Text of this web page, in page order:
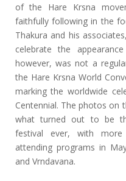
of the Hare Krsna
faithfully following in the
Thakura and his
celebrate the
however, was not a
the Hare Krsna World
marking the worldwide
Centennial. The photos on
what turned out to be
festival ever, with
attending programs in
and Vrndavana.